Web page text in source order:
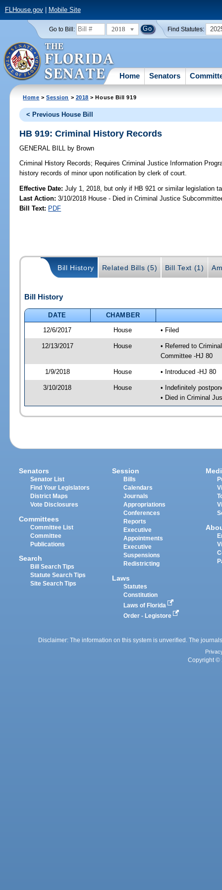
FLHouse.gov| Mobile Site
Go to Bill: 2018 Find Statutes:
Home Senators
Home >Session > 2018 > House Bill 919
< Previous House Bill
HB 919: Criminal History Records
GENERAL BILL by Brown
Criminal History Records; Requires Criminal Justice Information
history records of minor upon notification by clerk of court.
Effective Date:July 1, 2018, but only if HB 921 or similar legislation
Last Action: 3/10/2018 House - Died in Criminal Justice
Bill Text: PDF
Bill History Related Bills (5) Bill Text (1)
Bill History
DATE
CHAMBER
12/6/2017
House • Filed
12/13/2017 House
• Referred to
Committee -HJ 80
1/9/2018 House • Introduced -HJ 80
3/10/2018 House
• Indefinitely
• Died in Criminal
Senators
Senator List
Find Your Legislators
District Maps
Vote Disclosures
Committees
Committee List
Committee
Publications
Search
Bill Search Tips
Statute Search Tips
Site Search Tips
Session
Bills
Calendars
Journals
Appropriations
Conferences
Reports
Executive
Appointments
Executive
Suspensions
Redistricting
Laws
Statutes
Constitution
Laws of Florida
Order - Legistore
Disclaimer: The information on this system is unverified. The
Copyright ©